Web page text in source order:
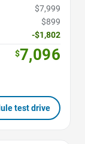
$7,999
$899
-$1,802
$7,096
test drive